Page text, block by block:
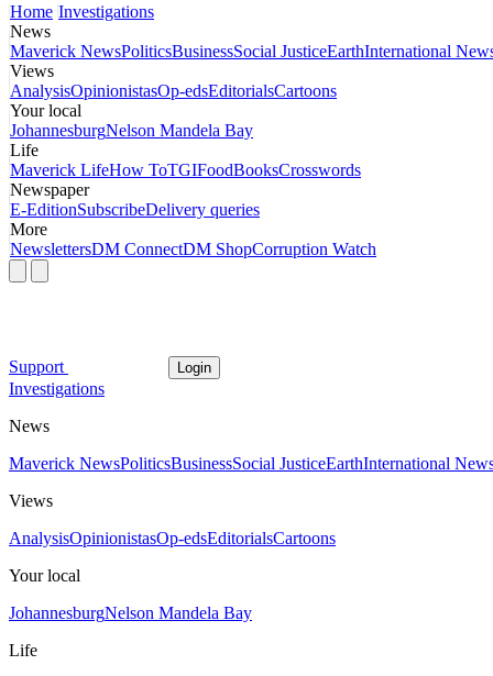
Home Investigations
News
Maverick NewsPoliticsBusinessSocial JusticeEarthInternational
Views
AnalysisOpinionistasOp-edsEditorialsCartoons
Your local
JohannesburgNelson Mandela Bay
Life
Maverick LifeHow ToTGIFoodBooksCrosswords
Newspaper
E-EditionSubscribeDelivery queries
More
NewslettersDM ConnectDM ShopCorruption Watch
Support Login
Investigations
News
Maverick NewsPoliticsBusinessSocial JusticeEarthInternational
Views
AnalysisOpinionistasOp-edsEditorialsCartoons
Your local
JohannesburgNelson Mandela Bay
Life